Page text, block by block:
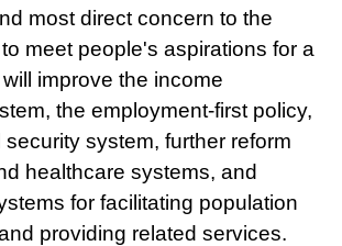
most direct concern to the
meet people's aspirations for a
improve the income
the employment-first policy,
system, further reform
healthcare systems, and
for facilitating population
providing related services.